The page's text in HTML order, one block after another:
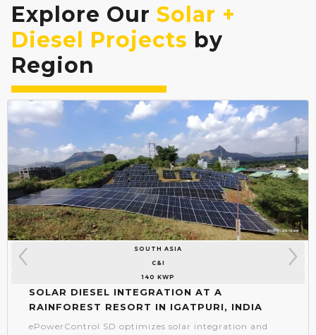
Explore Our Solar +
Diesel Projects by
Region
SOUTH ASIA
C&I
140 KWP
Solar Diesel Integration at a
Rainforest Resort in Igatpuri, India
ePowerControl SD optimizes solar integration and